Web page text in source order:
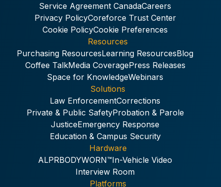
Service Agreement CanadaCareers
Privacy PolicyCoreforce Trust Center
Cookie PolicyCookie Preferences
Resources
Purchasing ResourcesLearning ResourcesBlog
Coffee TalkMedia CoveragePress Releases
Space for KnowledgeWebinars
Solutions
Law EnforcementCorrections
Private & Public SafetyProbation & Parole
JusticeEmergency Response
Education & Campus Security
Hardware
ALPRBODYWORN™In-Vehicle Video
Interview Room
Platforms